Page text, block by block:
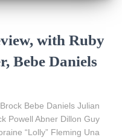
with Ruby
Bebe Daniels
Bebe Daniels Julian
Powell Abner Dillon Guy
“Lolly” Fleming Una